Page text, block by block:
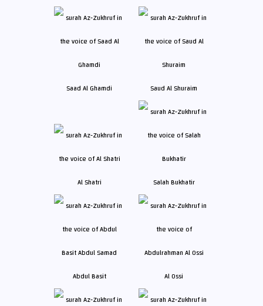
Saad Al Ghamdi Saud Al Shuraim
Al Shatri Salah Bukhatir
Abdul Basit Al Ossi